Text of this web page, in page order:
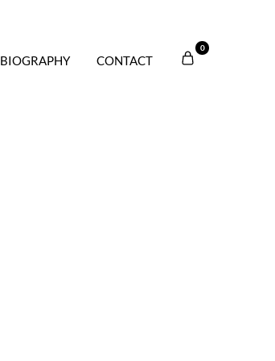
BIOGRAPHY CONTACT
0